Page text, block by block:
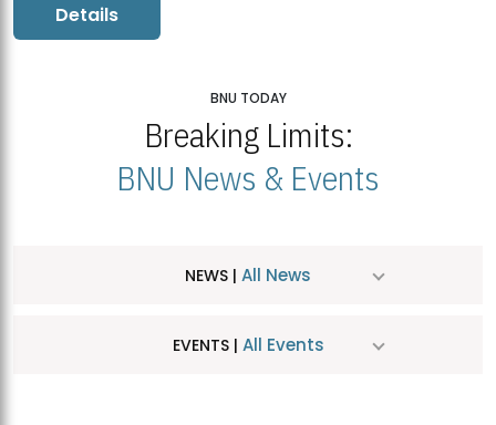
Details
BNU TODAY
Breaking Limits:
BNU News & Events
NEWS | All News
EVENTS | All Events